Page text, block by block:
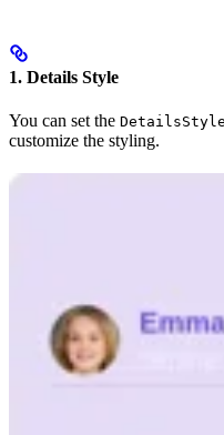
1. Details Style
You can set the DetailsStyle
customize the styling.